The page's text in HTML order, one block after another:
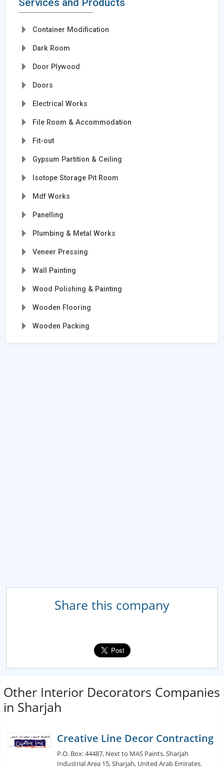
Services and Products
Container Modification
Dark Room
Door Plywood
Doors
Electrical Works
File Room & Accommodation
Fit-out
Gypsum Partition & Ceiling
Isotope Storage Pit Room
Mdf Works
Panelling
Plumbing & Metal Works
Veneer Pressing
Wall Painting
Wood Polishing & Painting
Wooden Flooring
Wooden Packing
Share this company
Other Interior Decorators Companies
in Sharjah
Creative Line Decor Contracting
P.O. Box: 44487, Next to MAS Paints, Sharjah
Industrial Area 15, Sharjah, United Arab Emirates.